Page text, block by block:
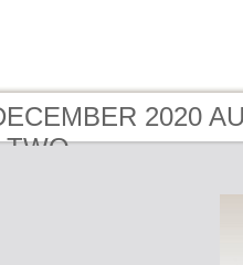
2020
TWO